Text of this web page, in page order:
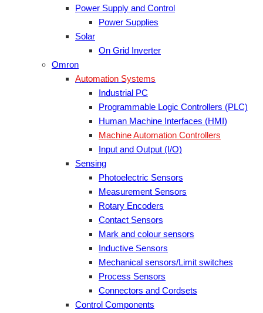
Power Supply and Control
Power Supplies
Solar
On Grid Inverter
Omron
Automation Systems
Industrial PC
Programmable Logic Controllers (PLC)
Human Machine Interfaces (HMI)
Machine Automation Controllers
Input and Output (I/O)
Sensing
Photoelectric Sensors
Measurement Sensors
Rotary Encoders
Contact Sensors
Mark and colour sensors
Inductive Sensors
Mechanical sensors/Limit switches
Process Sensors
Connectors and Cordsets
Control Components